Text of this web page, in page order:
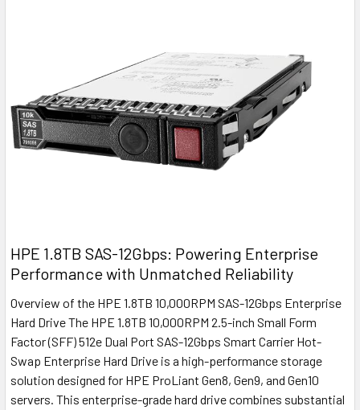
HPE 1.8TB SAS-12Gbps: Powering Enterprise
Performance with Unmatched Reliability
Overview of the HPE 1.8TB 10,000RPM SAS-12Gbps Enterprise
Hard Drive The HPE 1.8TB 10,000RPM 2.5-inch Small Form
Factor (SFF) 512e Dual Port SAS-12Gbps Smart Carrier Hot-
Swap Enterprise Hard Drive is a high-performance storage
solution designed for HPE ProLiant Gen8, Gen9, and Gen10
servers. This enterprise-grade hard drive combines substantial